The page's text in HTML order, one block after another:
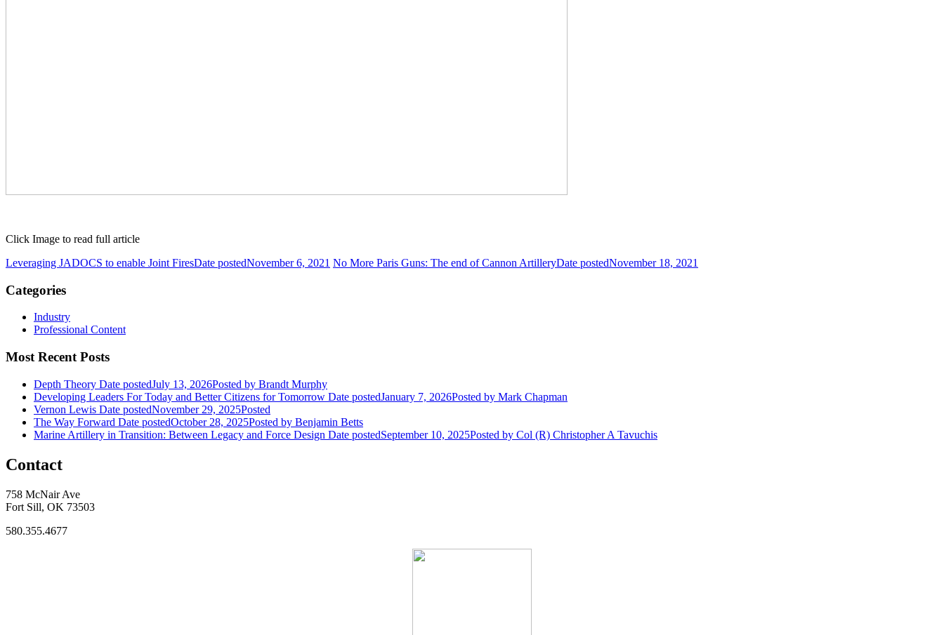
Click Image to read full article
Leveraging JADOCS to enable Joint FiresDate postedNovember 6, 2021 No More Paris Guns: The end of Cannon ArtilleryDate postedNovember 18, 2021
Categories
Industry
Professional Content
Most Recent Posts
Depth Theory Date postedJuly 13, 2026Posted by Brandt Murphy
Developing Leaders For Today and Better Citizens for Tomorrow Date postedJanuary 7, 2026Posted by Mark Chapman
Vernon Lewis Date postedNovember 29, 2025Posted
The Way Forward Date postedOctober 28, 2025Posted by Benjamin Betts
Marine Artillery in Transition: Between Legacy and Force Design Date postedSeptember 10, 2025Posted by Col (R) Christopher A Tavuchis
Contact
758 McNair Ave
Fort Sill, OK 73503
580.355.4677